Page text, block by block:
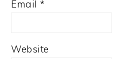
Email*
Website